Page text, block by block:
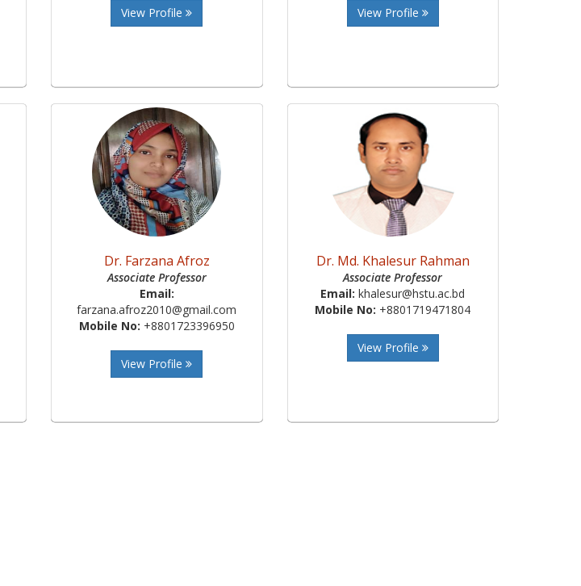
View Profile View Profile
Dr. Farzana Afroz
Associate Professor
Email:
farzana.afroz2010@gmail.com
Mobile No: +8801723396950
View Profile
Dr. Md. Khalesur Rahman
Associate Professor
Email:khalesur@hstu.ac.bd
Mobile No: +8801719471804
View Profile